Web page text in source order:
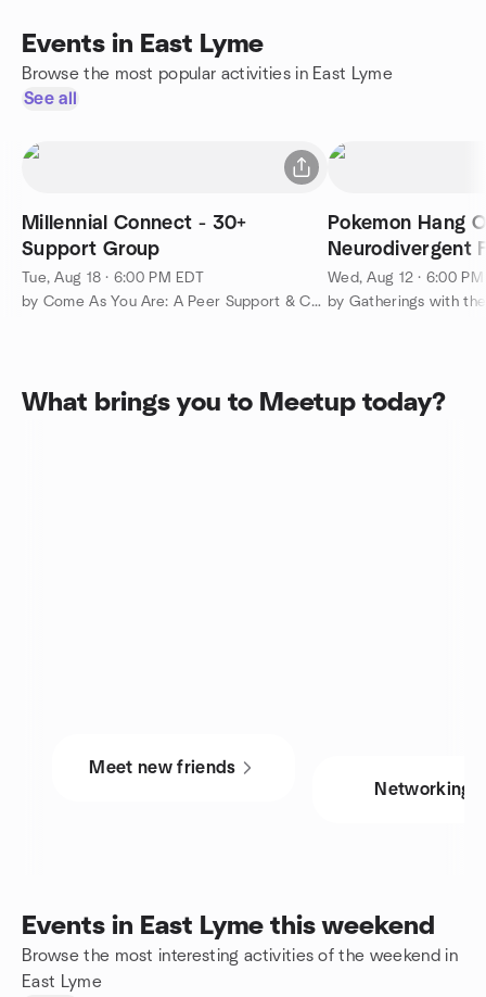
Events in East Lyme
Browse the most popular activities in East Lyme
See all
Millennial Connect - 30+
Support Group
Tue, Aug 18 · 6:00 PM EDT
by Come As You Are: A Peer Support & Connection Community
Pokemon Hang
Neurodivergent
Wed, Aug 12 · 6:00 PM
What brings you to Meetup today?
Meet new friends
Networking
Events in East Lyme this weekend
Browse the most interesting activities of the weekend in
East Lyme